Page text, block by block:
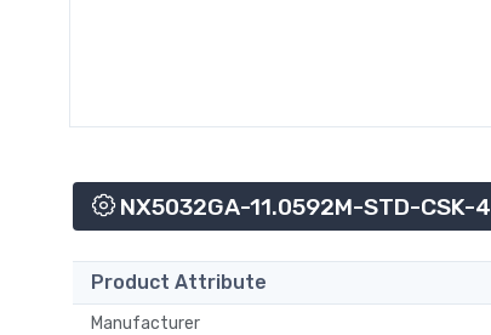
NX5032GA-11.0592M-STD-
Product Attribute
Manufacturer